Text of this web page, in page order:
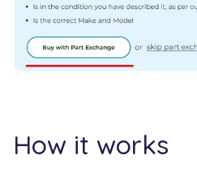
How it works